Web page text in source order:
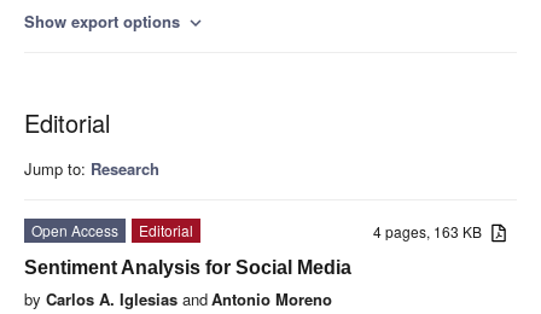
Show export options expand_more
Editorial
Jump to: Research
4 pages, 163 KB
Open Access
Editorial
Sentiment Analysis for Social Media
by Carlos A. Iglesias andAntonio Moreno